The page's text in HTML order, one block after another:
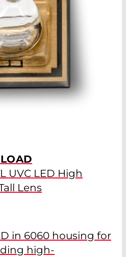
UVC LED High
Lens
in 6060 housing for
high-